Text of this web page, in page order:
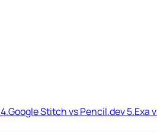
4.Google Stitch vs Pencil.dev5.Exa